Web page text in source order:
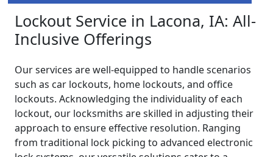
Lockout Service in Lacona, IA: All-
Inclusive Offerings
Our services are well-equipped to handle scenarios
such as car lockouts, home lockouts, and office
lockouts. Acknowledging the individuality of each
lockout, our locksmiths are skilled in adjusting their
approach to ensure effective resolution. Ranging
from traditional lock picking to advanced electronic